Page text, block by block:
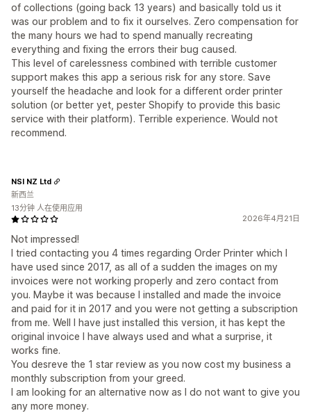
of collections (going back 13 years) and basically told us it
was our problem and to fix it ourselves. Zero compensation for
the many hours we had to spend manually recreating
everything and fixing the errors their bug caused.
This level of carelessness combined with terrible customer
support makes this app a serious risk for any store. Save
yourself the headache and look for a different order printer
solution (or better yet, pester Shopify to provide this basic
service with their platform). Terrible experience. Would not
recommend.
2026年4月21日
Not impressed!
I tried contacting you 4 times regarding Order Printer which I
have used since 2017, as all of a sudden the images on my
invoices were not working properly and zero contact from
you. Maybe it was because I installed and made the invoice
and paid for it in 2017 and you were not getting a subscription
from me. Well I have just installed this version, it has kept the
original invoice I have always used and what a surprise, it
works fine.
You desreve the 1 star review as you now cost my business a
monthly subscription from your greed.
I am looking for an alternative now as I do not want to give you
any more money.
NSI NZ Ltd
新西兰
13分钟 人在使用应用